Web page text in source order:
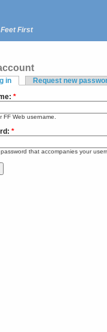
First
in
Request new
*
FF Web username.
*
that accompanies your